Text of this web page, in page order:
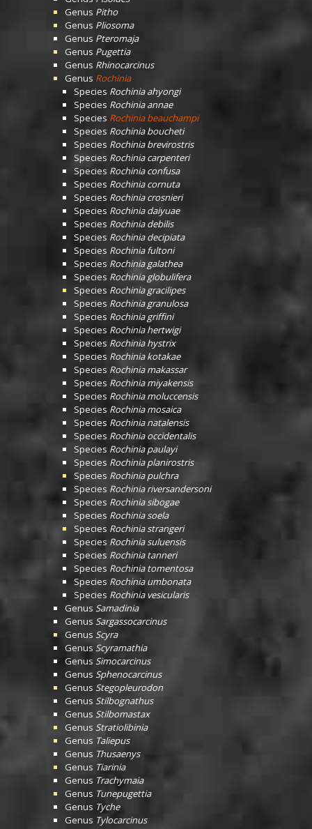
Genus Pitho
Genus Pliosoma
Genus Pteromaja
Genus Pugettia
Genus Rhinocarcinus
Genus Rochinia
Species Rochinia ahyongi
Species Rochinia annae
Species Rochinia beauchampi
Species Rochinia boucheti
Species Rochinia brevirostris
Species Rochinia carpenteri
Species Rochinia confusa
Species Rochinia cornuta
Species Rochinia crosnieri
Species Rochinia daiyuae
Species Rochinia debilis
Species Rochinia decipiata
Species Rochinia fultoni
Species Rochinia galathea
Species Rochinia globulifera
Species Rochinia gracilipes
Species Rochinia granulosa
Species Rochinia griffini
Species Rochinia hertwigi
Species Rochinia hystrix
Species Rochinia kotakae
Species Rochinia makassar
Species Rochinia miyakensis
Species Rochinia moluccensis
Species Rochinia mosaica
Species Rochinia natalensis
Species Rochinia occidentalis
Species Rochinia paulayi
Species Rochinia planirostris
Species Rochinia pulchra
Species Rochinia riversandersoni
Species Rochinia sibogae
Species Rochinia soela
Species Rochinia strangeri
Species Rochinia suluensis
Species Rochinia tanneri
Species Rochinia tomentosa
Species Rochinia umbonata
Species Rochinia vesicularis
Genus Samadinia
Genus Sargassocarcinus
Genus Scyra
Genus Scyramathia
Genus Simocarcinus
Genus Sphenocarcinus
Genus Stegopleurodon
Genus Stilbognathus
Genus Stilbomastax
Genus Stratiolibinia
Genus Taliepus
Genus Thusaenys
Genus Tiarinia
Genus Trachymaia
Genus Tunepugettia
Genus Tyche
Genus Tylocarcinus